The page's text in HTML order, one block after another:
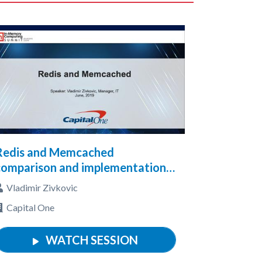
and Memcached
and implementation
a stand alone server, cluster
Vladimir Zivkovic
Capital One
WATCH SESSION